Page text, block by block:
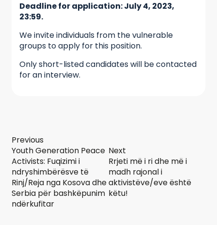
Deadline for application: July 4, 2023,
23:59.
We invite individuals from the vulnerable
groups to apply for this position.
Only short-listed candidates will be contacted
for an interview.
Previous
Youth Generation Peace
Activists: Fuqizimi i
ndryshimbërësve të
Rinj/Reja nga Kosova dhe
Serbia për bashkëpunim
ndërkufitar
Next
Rrjeti më i ri dhe më i
madh rajonal i
aktivistëve/eve është
këtu!